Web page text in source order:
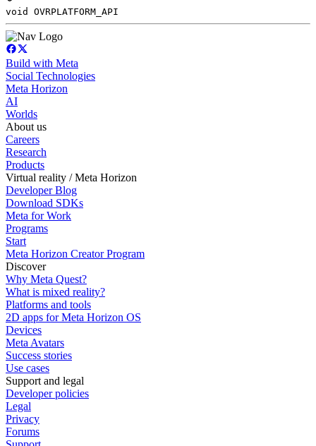
void OVRPLATFORM_API
Build with Meta
Social Technologies
Meta Horizon
AI
Worlds
About us
Careers
Research
Products
Virtual reality / Meta Horizon
Developer Blog
Download SDKs
Meta for Work
Programs
Start
Meta Horizon Creator Program
Discover
Why Meta Quest?
What is mixed reality?
Platforms and tools
2D apps for Meta Horizon OS
Devices
Meta Avatars
Success stories
Use cases
Support and legal
Developer policies
Legal
Privacy
Forums